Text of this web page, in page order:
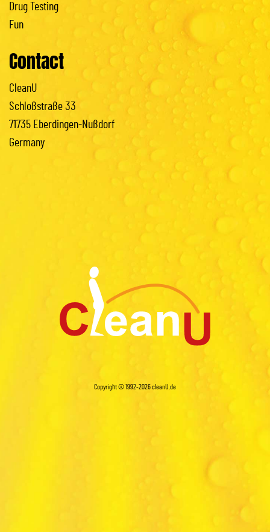
Drug Testing
Fun
Contact
CleanU
Schloßstraße 33
71735 Eberdingen-Nußdorf
Germany
Copyright © 1992-2026cleanU.de